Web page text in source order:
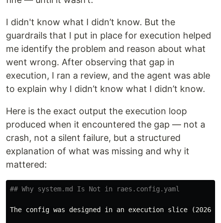
I didn't know what I didn’t know. But the
guardrails that I put in place for execution helped
me identify the problem and reason about what
went wrong. After observing that gap in
execution, I ran a review, and the agent was able
to explain why I didn’t know what I didn’t know.
Here is the exact output the execution loop
produced when it encountered the gap — not a
crash, not a silent failure, but a structured
explanation of what was missing and why it
mattered:
## Why system.md Is Not in raes.config.yaml
The config was designed in an execution slice